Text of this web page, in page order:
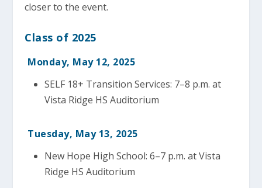
closer to the event.
Class of 2025
Monday, May 12, 2025
SELF 18+ Transition Services: 7–8 p.m. at
Vista Ridge HS Auditorium
Tuesday, May 13, 2025
New Hope High School: 6–7 p.m. at Vista
Ridge HS Auditorium